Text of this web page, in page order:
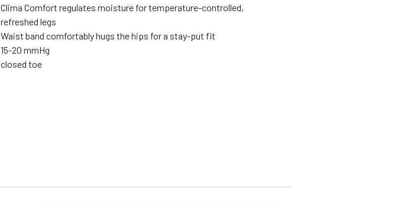
Clima Comfort regulates moisture for temperature-controlled,
refreshed legs
Waist band comfortably hugs the hips for a stay-put fit
15-20 mmHg
closed toe